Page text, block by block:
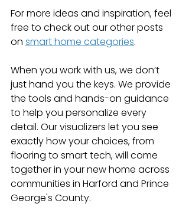
For more ideas and inspiration, feel
free to check out our other posts
on smart home categories.
When you work with us, we don’t
just hand you the keys. We provide
the tools and hands-on guidance
to help you personalize every
detail. Our visualizers let you see
exactly how your choices, from
flooring to smart tech, will come
together in your new home across
communities in Harford and Prince
George's County.